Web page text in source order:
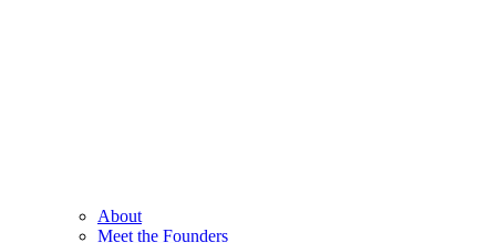
About
Meet the Founders